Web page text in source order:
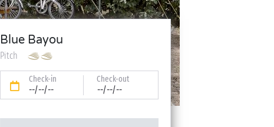
Blue Bayou
Pitch
Check-in
--/--/--
Check-out
--/--/--